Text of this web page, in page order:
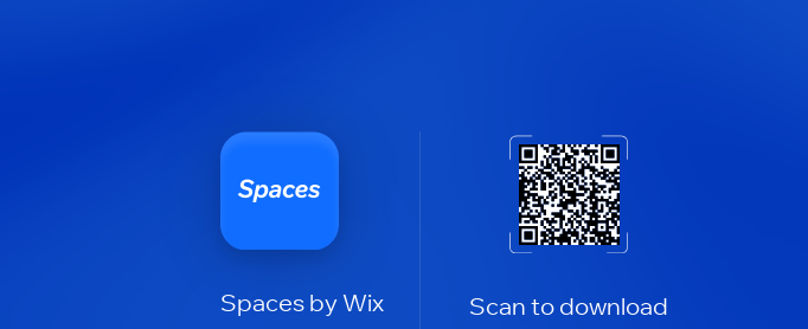
Spaces by Wix Scan to download